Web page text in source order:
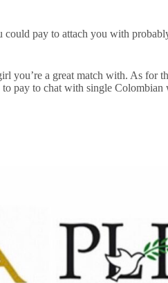
pay to attach you with
you’re a great match with. As for
to pay to chat with single